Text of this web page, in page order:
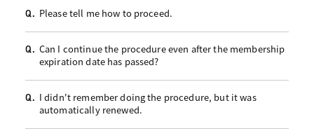
Q. Please tell me how to proceed.
Q. Can I continue the procedure even after the membership
expiration date has passed?
Q. I didn't remember doing the procedure, but it was
automatically renewed.